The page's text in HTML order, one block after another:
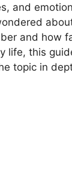
and
and how
life, this
topic in